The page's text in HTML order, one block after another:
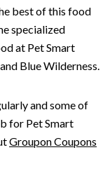
best of this food
specialized
at Pet Smart
Blue Wilderness.
and some of
for Pet Smart
Groupon Coupons